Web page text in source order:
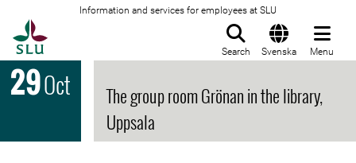
Information and services for employees at SLU
Search Svenska Menu
29Oct
The group room Grönan in the library,
Uppsala